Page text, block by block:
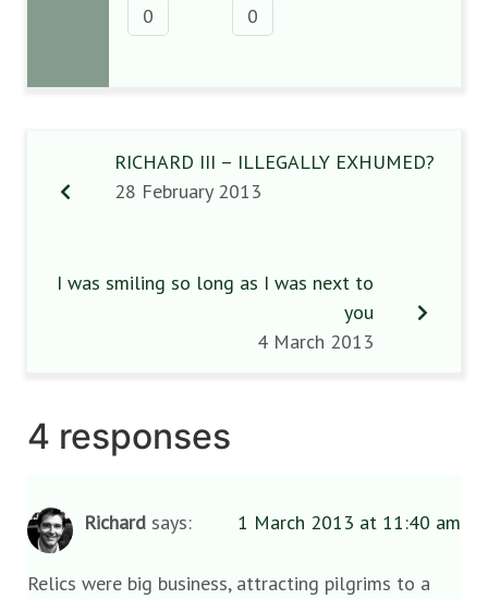
0 0
RICHARD III – ILLEGALLY EXHUMED?
28 February 2013
I was smiling so long as I was next to
you
4 March 2013
4 responses
Richard says: 1 March 2013 at 11:40 am
Relics were big business, attracting pilgrims to a